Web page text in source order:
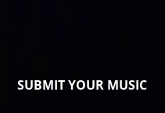
SUBMIT YOUR MUSIC